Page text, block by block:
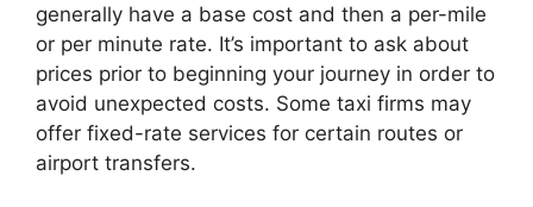
generally have a base cost and then a per-mile
or per minute rate. It’s important to ask about
prices prior to beginning your journey in order to
avoid unexpected costs. Some taxi firms may
offer fixed-rate services for certain routes or
airport transfers.